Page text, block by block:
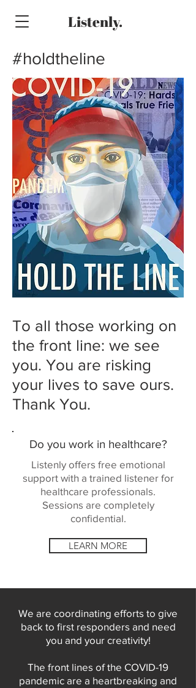
Listenly.
#holdtheline
To all those working on
the front line: we see
you. You are risking
your lives to save ours.
Thank You.
Do you work in healthcare?
Listenly offers free emotional
support with a trained listener for
healthcare professionals.
Sessions are completely
confidential.
LEARN MORE
We are coordinating efforts to give
back to first responders and need
you and your creativity!
The front lines of the COVID-19
pandemic are a heartbreaking and